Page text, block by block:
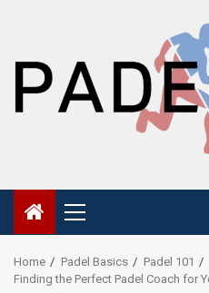
Primary
Menu
Home Padel Basics
Padel 101
Finding the Perfect Padel Coach for